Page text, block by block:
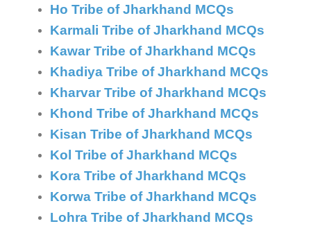
Ho Tribe of Jharkhand MCQs
Karmali Tribe of Jharkhand MCQs
Kawar Tribe of Jharkhand MCQs
Khadiya Tribe of Jharkhand MCQs
Kharvar Tribe of Jharkhand MCQs
Khond Tribe of Jharkhand MCQs
Kisan Tribe of Jharkhand MCQs
Kol Tribe of Jharkhand MCQs
Kora Tribe of Jharkhand MCQs
Korwa Tribe of Jharkhand MCQs
Lohra Tribe of Jharkhand MCQs